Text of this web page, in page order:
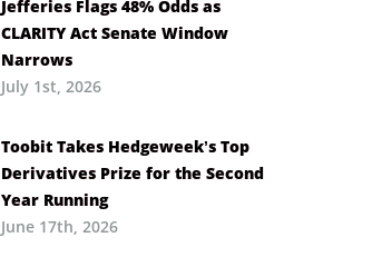
Jefferies Flags 48% Odds as
CLARITY Act Senate Window
Narrows
July 1st, 2026
Toobit Takes Hedgeweek’s Top
Derivatives Prize for the Second
Year Running
June 17th, 2026